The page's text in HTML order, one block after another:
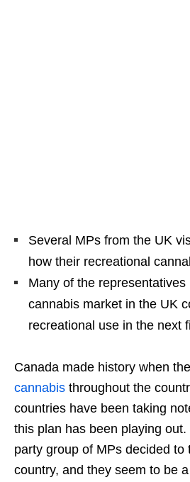
Several MPs from the UK
how their recreational
Many of the
cannabis market in the UK
recreational use in the next
Canada made history when
cannabis throughout the
countries have been taking
this plan has been playing
party group of MPs decided to
country, and they seem to be